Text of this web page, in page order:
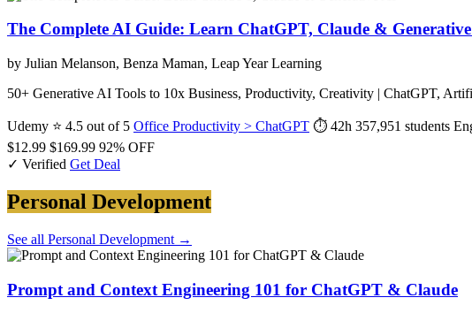
The Complete AI Guide: Learn ChatGPT, Claude &
by Julian Melanson, Benza Maman, Leap Year Learning
50+ Generative AI Tools to 10x Business, Productivity, Creativity | ChatGPT,
Udemy ⭐ 4.5 out of 5 Office Productivity > ChatGPT ⏱ 42h 357,951 students
$12.99 $169.99 92% OFF
✓ Verified Get Deal
Personal Development
See all Personal Development →
Prompt and Context Engineering 101 for ChatGPT & Claude